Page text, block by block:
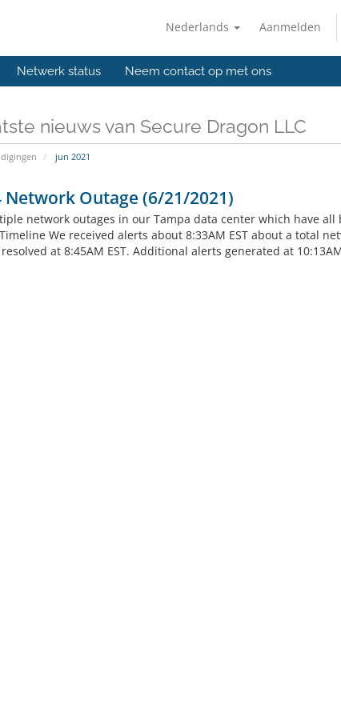
Nederlands Aanmelden
Netwerk status Neem contact op met ons
nieuws van Secure Dragon LLC
jun 2021
Network Outage (6/21/2021)
network outages in our Tampa data center which have all
We received alerts about 8:33AM EST about a total
at 8:45AM EST. Additional alerts generated at